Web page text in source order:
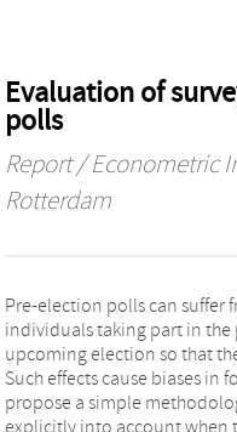
Evaluation of
polls
Report / Econometric
Rotterdam
Pre-election polls can suffer
individuals taking part in the
upcoming election so that
Such effects cause biases in
propose a simple
explicitly into account when